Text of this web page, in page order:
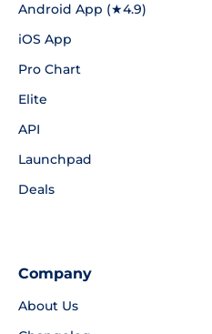
Android App (★4.9)
iOS App
Pro Chart
Elite
API
Launchpad
Deals
Company
About Us